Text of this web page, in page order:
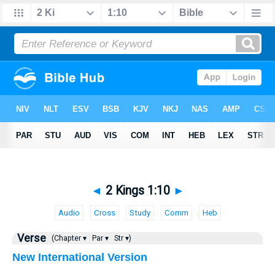
◄ 2 Kings 1:10 ►
Audio Cross Study Comm Heb
Verse (Chapter ▾ Par ▾ Str ▾)
New International Version